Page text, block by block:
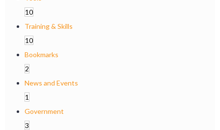
10
Training & Skills
10
Bookmarks
2
News and Events
1
Government
3